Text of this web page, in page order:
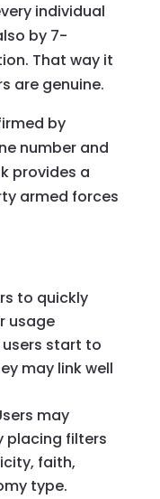
individual
by 7-
That way it
are genuine.
by
number and
provides a
armed forces
to quickly
usage
start to
may link well
may
placing filters
faith,
type.